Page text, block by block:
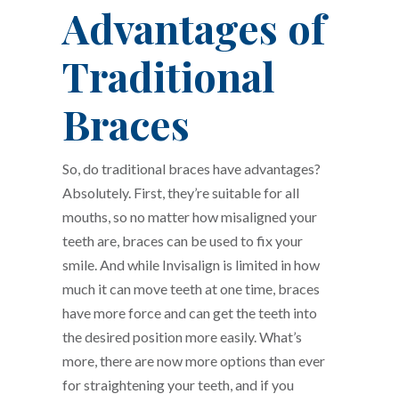
Advantages of
Traditional
Braces
So, do traditional braces have advantages?
Absolutely. First, they’re suitable for all
mouths, so no matter how misaligned your
teeth are, braces can be used to fix your
smile. And while Invisalign is limited in how
much it can move teeth at one time, braces
have more force and can get the teeth into
the desired position more easily. What’s
more, there are now more options than ever
for straightening your teeth, and if you